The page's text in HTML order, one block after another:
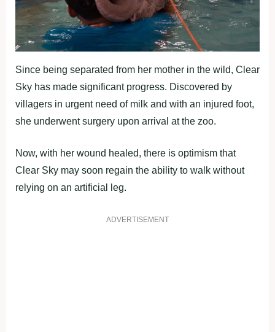
Since being separated from her mother in the wild, Clear
Sky has made significant progress. Discovered by
villagers in urgent need of milk and with an injured foot,
she underwent surgery upon arrival at the zoo.
Now, with her wound healed, there is optimism that
Clear Sky may soon regain the ability to walk without
relying on an artificial leg.
ADVERTISEMENT